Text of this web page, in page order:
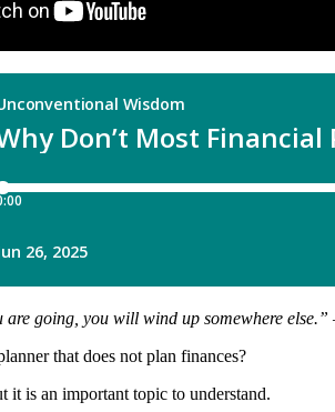
are going, you will wind up somewhere
that does not plan finances?
it is an important topic to understand.